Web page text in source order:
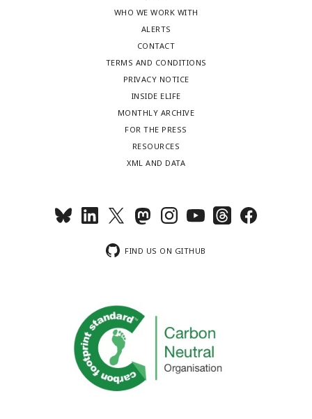
WHO WE WORK WITH
ALERTS
CONTACT
TERMS AND CONDITIONS
PRIVACY NOTICE
INSIDE ELIFE
MONTHLY ARCHIVE
FOR THE PRESS
RESOURCES
XML AND DATA
FIND US ON GITHUB